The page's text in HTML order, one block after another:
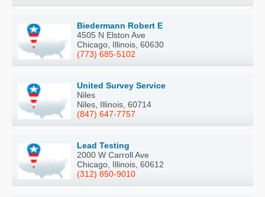
Biedermann Robert E
4505 N Elston Ave
Chicago, Illinois, 60630
(773) 685-5102
United Survey Service
Niles
Niles, Illinois, 60714
(847) 647-7757
Lead Testing
2000 W Carroll Ave
Chicago, Illinois, 60612
(312) 850-9010